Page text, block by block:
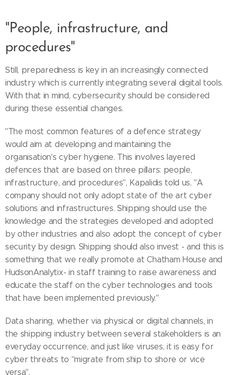
"People, infrastructure, and
procedures"
Still, preparedness is key in an increasingly connected
industry which is currently integrating several digital tools.
With that in mind, cybersecurity should be considered
during these essential changes.
"The most common features of a defence strategy
would aim at developing and maintaining the
organisation's cyber hygiene. This involves layered
defences that are based on three pillars: people,
infrastructure, and procedures", Kapalidis told us. "A
company should not only adopt state of the art cyber
solutions and infrastructures. Shipping should use the
knowledge and the strategies developed and adopted
by other industries and also adopt the concept of cyber
security by design. Shipping should also invest - and this is
something that we really promote at Chatham House and
HudsonAnalytix- in staff training to raise awareness and
educate the staff on the cyber technologies and tools
that have been implemented previously."
Data sharing, whether via physical or digital channels, in
the shipping industry between several stakeholders is an
everyday occurrence, and just like viruses, it is easy for
cyber threats to "migrate from ship to shore or vice
versa".